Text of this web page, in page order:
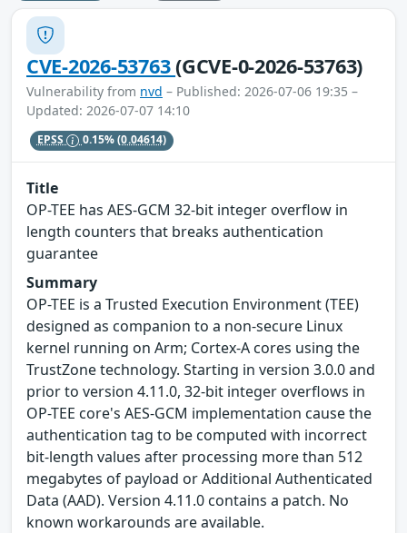
CVE-2026-53763(GCVE-0-2026-53763)
Vulnerability from nvd – Published: 2026-07-06 19:35 –
Updated: 2026-07-07 14:10
EPSS 0.15%(0.04614)
Title
OP-TEE has AES-GCM 32-bit integer overflow in
length counters that breaks authentication
guarantee
Summary
OP-TEE is a Trusted Execution Environment (TEE)
designed as companion to a non-secure Linux
kernel running on Arm; Cortex-A cores using the
TrustZone technology. Starting in version 3.0.0 and
prior to version 4.11.0, 32-bit integer overflows in
OP-TEE core's AES-GCM implementation cause the
authentication tag to be computed with incorrect
bit-length values after processing more than 512
megabytes of payload or Additional Authenticated
Data (AAD). Version 4.11.0 contains a patch. No
known workarounds are available.